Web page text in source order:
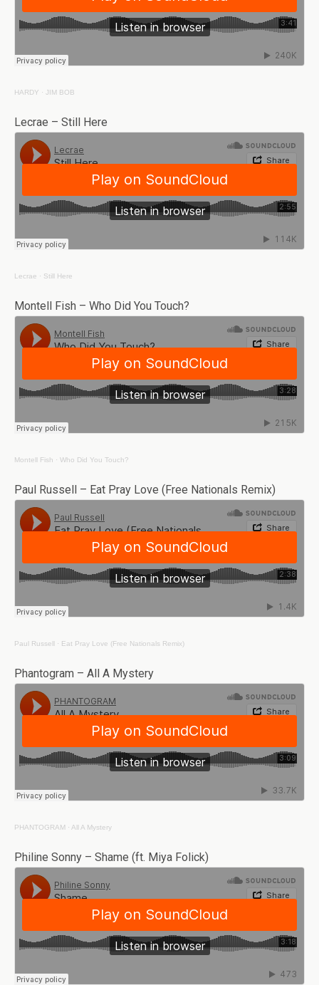
HARDY · JIM BOB
Lecrae – Still Here
Lecrae · Still Here
Montell Fish – Who Did You Touch?
Montell Fish · Who Did You Touch?
Paul Russell – Eat Pray Love (Free Nationals Remix)
Paul Russell · Eat Pray Love (Free Nationals Remix)
Phantogram – All A Mystery
PHANTOGRAM · All A Mystery
Philine Sonny – Shame (ft. Miya Folick)